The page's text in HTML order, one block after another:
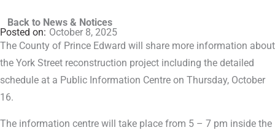
Back to News & Notices
October 8, 2025
The County of Prince Edward will share more information about
the York Street reconstruction project including the detailed
schedule at a Public Information Centre on Thursday, October
16.
The information centre will take place from 5 – 7 pm inside the